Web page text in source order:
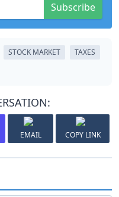
Subscribe
STOCK MARKET
TAXES
EMAIL COPY LINK